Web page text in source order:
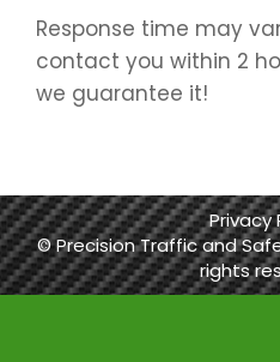
Response time may
contact you within 2
we guarantee it!
Privacy
© Precision Traffic and
rights